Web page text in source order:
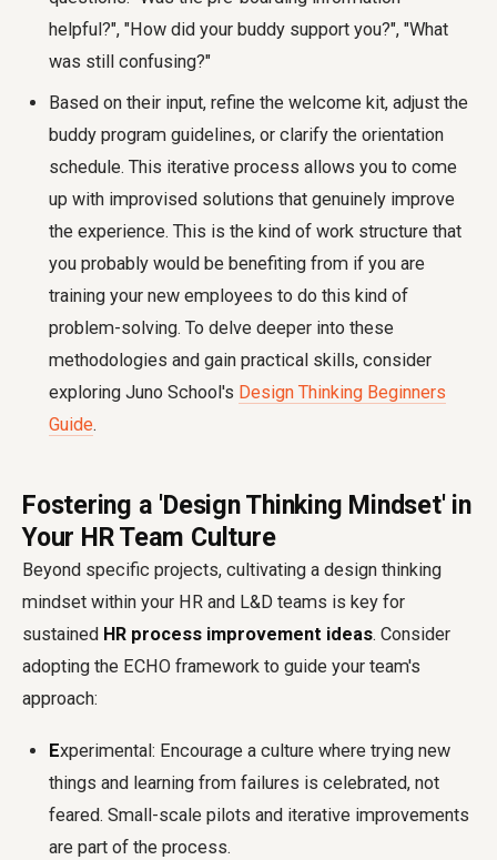
helpful?", "How did your buddy support you?", "What
was still confusing?"
Based on their input, refine the welcome kit, adjust the
buddy program guidelines, or clarify the orientation
schedule. This iterative process allows you to come
up with improvised solutions that genuinely improve
the experience. This is the kind of work structure that
you probably would be benefiting from if you are
training your new employees to do this kind of
problem-solving. To delve deeper into these
methodologies and gain practical skills, consider
exploring Juno School's Design Thinking Beginners
Guide.
Fostering a 'Design Thinking Mindset' in
Your HR Team Culture
Beyond specific projects, cultivating a design thinking
mindset within your HR and L&D teams is key for
sustained HR process improvement ideas. Consider
adopting the ECHO framework to guide your team's
approach:
Experimental: Encourage a culture where trying new
things and learning from failures is celebrated, not
feared. Small-scale pilots and iterative improvements
are part of the process.